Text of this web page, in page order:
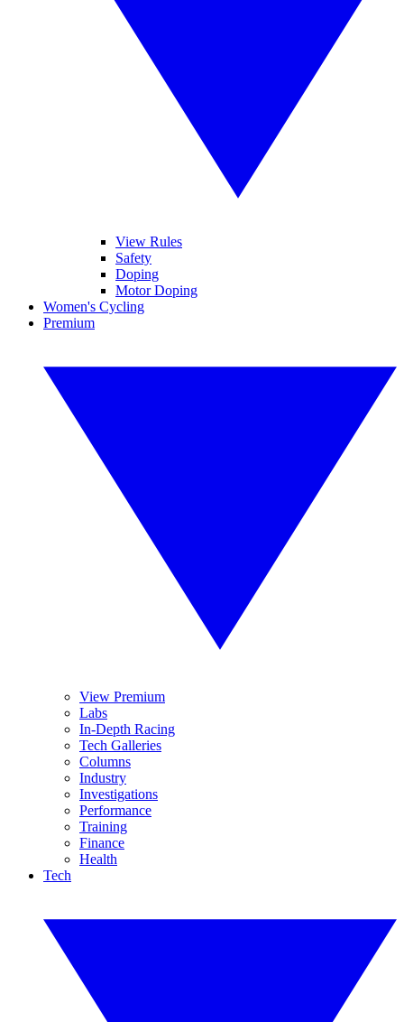
View Rules
Safety
Doping
Motor Doping
Women's Cycling
Premium
View Premium
Labs
In-Depth Racing
Tech Galleries
Columns
Industry
Investigations
Performance
Training
Finance
Health
Tech